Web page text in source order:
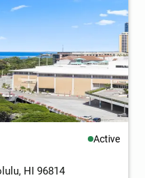
Active
HI 96814